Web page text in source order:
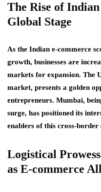
The Rise of
Global Stage
As the Indian e-commerce
growth, businesses are
markets for expansion. The
market, presents a golden
entrepreneurs. Mumbai,
surge, has positioned its
enablers of this cross-
Logistical
as E-commerce